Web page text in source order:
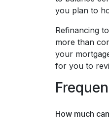
you plan to
Refinancing
more than
your
for you to
How much